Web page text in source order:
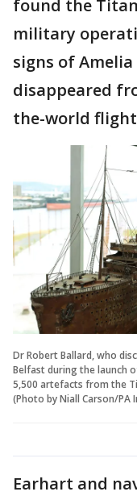
found the
military
signs of
disappeared
the-world flight
Dr Robert Ballard, who
Belfast during the launch
5,500 artefacts from the
(Photo by Niall Carson/PA
Earhart and